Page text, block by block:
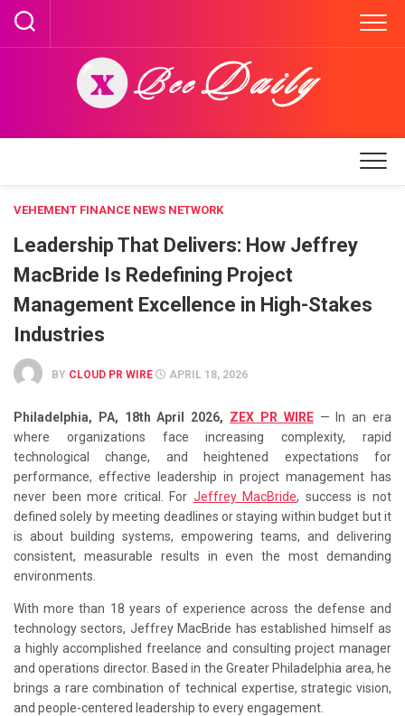
Skip
content
VEHEMENT FINANCE NEWS NETWORK
Leadership That Delivers: How Jeffrey
MacBride Is Redefining Project
Management Excellence in High-Stakes
Industries
BY CLOUD PR WIRE APRIL 18, 2026
Philadelphia, PA, 18th April 2026, ZEX PR WIRE— In an era
where organizations face increasing complexity, rapid
technological change, and heightened expectations for
performance, effective leadership in project management has
never been more critical. For Jeffrey MacBride, success is not
defined solely by meeting deadlines or staying within budget but it
is about building systems, empowering teams, and delivering
consistent, measurable results in even the most demanding
environments.
With more than 18 years of experience across the defense and
technology sectors, Jeffrey MacBride has established himself as
a highly accomplished freelance and consulting project manager
and operations director. Based in the Greater Philadelphia area, he
brings a rare combination of technical expertise, strategic vision,
and people-centered leadership to every engagement.